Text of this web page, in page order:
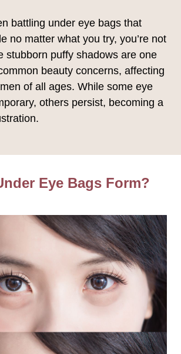
battling under eye bags that
no matter what you try, you’re not
stubborn puffy shadows are one
beauty concerns, affecting
of all ages. While some eye
others persist, becoming a
Eye Bags Form?